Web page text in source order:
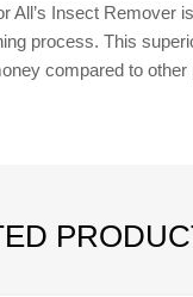
All’s Insect Remover
process. This
compared to